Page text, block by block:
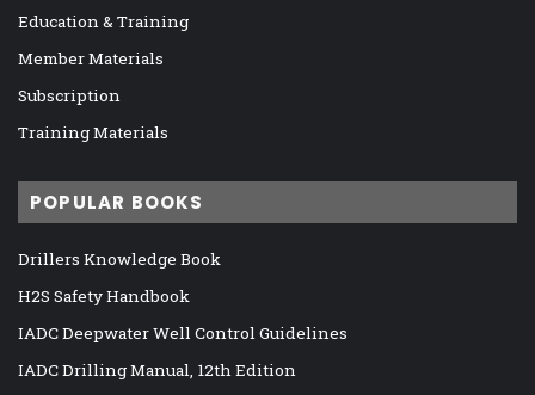
Education & Training
Member Materials
Subscription
Training Materials
POPULAR BOOKS
Drillers Knowledge Book
H2S Safety Handbook
IADC Deepwater Well Control Guidelines
IADC Drilling Manual, 12th Edition